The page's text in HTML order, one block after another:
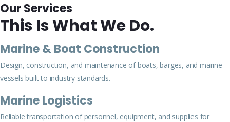
Our Services
This Is What We Do.
Marine & Boat Construction
Design, construction, and maintenance of boats, barges, and marine
vessels built to industry standards.
Marine Logistics
Reliable transportation of personnel, equipment, and supplies for